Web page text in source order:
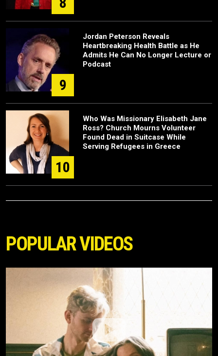
9
Jordan Peterson Reveals
Heartbreaking Health Battle as He
Admits He Can No Longer Lecture or
Podcast
10
Who Was Missionary Elisabeth Jane
Ross? Church Mourns Volunteer
Found Dead in Suitcase While
Serving Refugees in Greece
POPULAR VIDEOS